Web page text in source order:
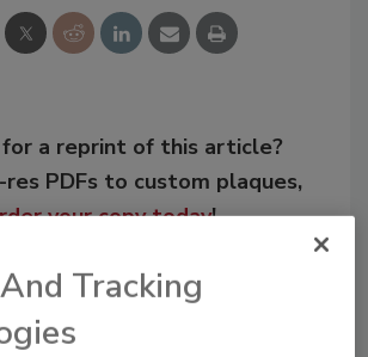
for a reprint of this article?
res PDFs to custom plaques,
your copy today!
Tracking